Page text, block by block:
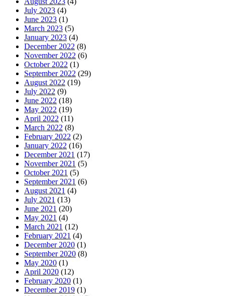
July 2023 (4)
June 2023 (1)
March 2023 (5)
January 2023 (4)
December 2022 (8)
November 2022 (6)
October 2022 (1)
September 2022 (29)
August 2022 (19)
July 2022 (9)
June 2022 (18)
May 2022 (19)
April 2022 (11)
March 2022 (8)
February 2022 (2)
January 2022 (16)
December 2021 (17)
November 2021 (5)
October 2021 (5)
September 2021 (6)
August 2021 (4)
July 2021 (13)
June 2021 (20)
May 2021 (4)
March 2021 (12)
February 2021 (4)
December 2020 (1)
September 2020 (8)
May 2020 (1)
April 2020 (12)
February 2020 (1)
December 2019 (1)